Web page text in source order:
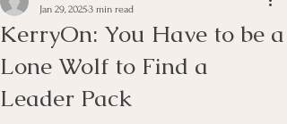
KerryOn: You Have to be a
Lone Wolf to Find a
Leader Pack
Jan 29, 20253 min read